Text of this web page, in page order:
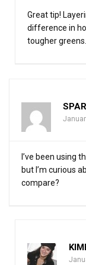
Great tip!
difference in
tougher greens.
I’ve been using
but I’m curious
compare?